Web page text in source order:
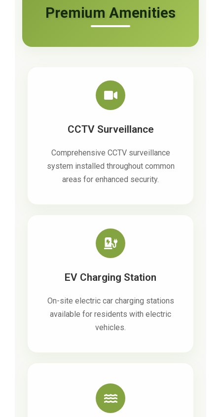
Premium Amenities
CCTV Surveillance
Comprehensive CCTV surveillance
system installed throughout common
areas for enhanced security.
EV Charging Station
On-site electric car charging stations
available for residents with electric
vehicles.